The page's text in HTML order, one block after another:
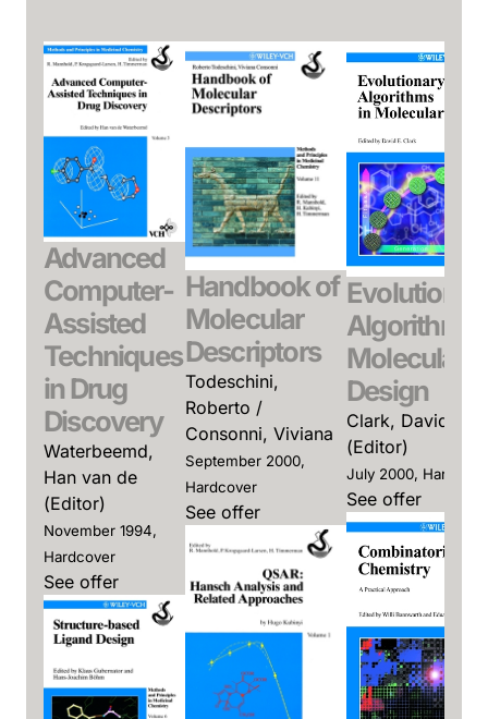
Advanced
Computer-
Assisted
Techniques
in Drug
Discovery
Waterbeemd,
Han van de
(Editor)
November 1994,
Hardcover
See offer
Handbook of
Molecular
Descriptors
Todeschini,
Roberto /
Consonni, Viviana
September 2000,
Hardcover
See offer
Algorithms
Molecular
Design
Clark, David E.
(Editor)
July 2000,
See offer